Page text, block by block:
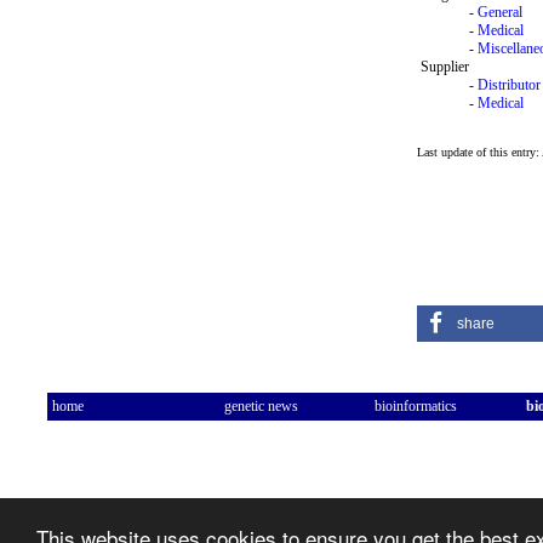
This website uses cookies to ensure you get the best
- General
- Medical
-
Supplier
- Distributor
- Medical
Last update of this
share
home genetic news bioinformatics